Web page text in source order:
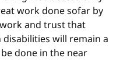
work done sofar by
and trust that
will remain a
done in the near